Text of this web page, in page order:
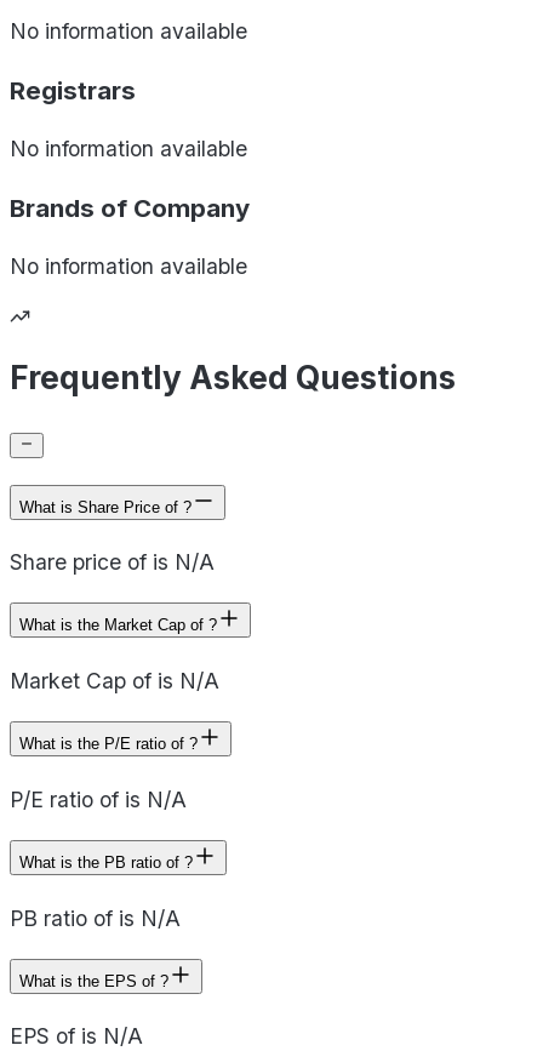
No information available
Registrars
No information available
Brands of Company
No information available
Frequently Asked Questions
What is Share Price of ?
Share price of is N/A
What is the Market Cap of ?
Market Cap of is N/A
What is the P/E ratio of ?
P/E ratio of is N/A
What is the PB ratio of ?
PB ratio of is N/A
What is the EPS of ?
EPS of is N/A